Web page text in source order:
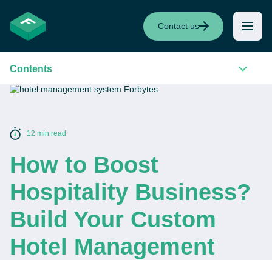
Contact us
12 min read
How to Boost
Hospitality Business?
Build Your Custom
Hotel Management
Contents